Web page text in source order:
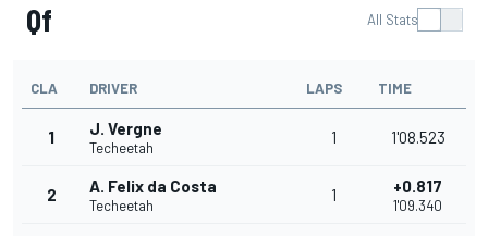
Qf All Stats
CLA DRIVER LAPS TIME
1 J. Vergne
Techeetah
1 1'08.523
2 A. Felix da Costa
Techeetah
1 +0.817
1'09.340